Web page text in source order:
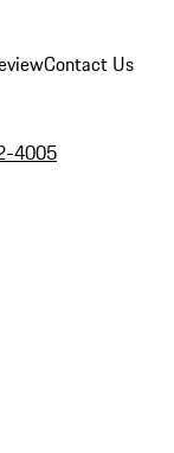
Contact Us
4005